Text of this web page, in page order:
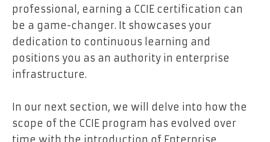
professional, earning a CCIE certification can
be a game-changer. It showcases your
dedication to continuous learning and
positions you as an authority in enterprise
infrastructure.
In our next section, we will delve into how the
scope of the CCIE program has evolved over
time with the introduction of Enterprise